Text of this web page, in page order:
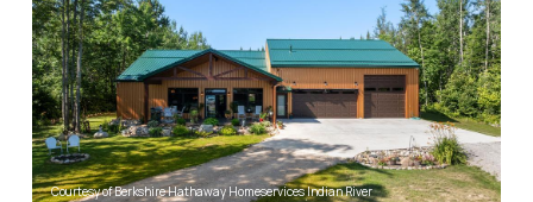
Courtesy of Berkshire Hathaway Homeservices Indian River